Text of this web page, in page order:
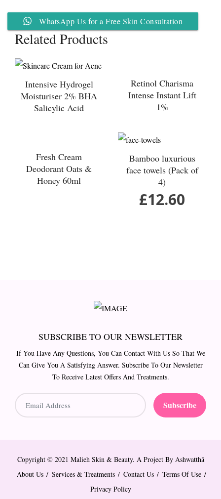
WhatsApp Us for a Free Skin Consultation
Related Products
Add to
Intensive Hydrogel
Moisturiser 2% BHA
Salicylic Acid
Retinol Charisma
Intense Instant Lift
1%
Fresh Cream
Deodorant Oats &
Honey 60ml
Bamboo luxurious
face towels (Pack of
4)
£12.60
SUBSCRIBE TO OUR NEWSLETTER
If You Have Any Questions, You Can Contact With Us So That We
Can Give You A Satisfying Answer. Subscribe To Our Newsletter
To Receive Latest Offers And Treatments.
Subscribe
Copyright © 2021 Malieh Skin & Beauty. A Project By Ashwatthā
About Us
Services & Treatments Contact Us
Terms Of Use
Privacy Policy